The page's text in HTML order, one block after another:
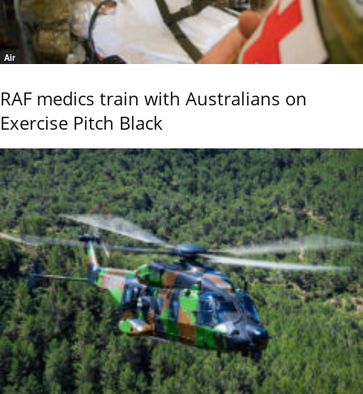
Air
RAF medics train with Australians on
Exercise Pitch Black